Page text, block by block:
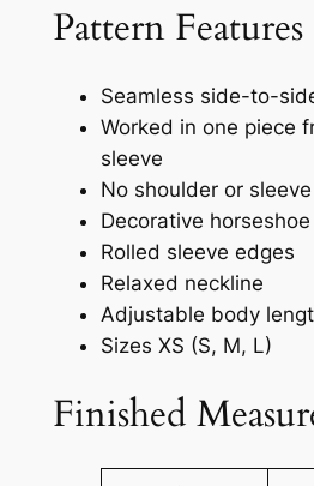
Pattern Features
Seamless side-to-
Worked in one piece
sleeve
No shoulder or
Decorative
Rolled sleeve edges
Relaxed neckline
Adjustable body
Sizes XS (S, M, L)
Finished